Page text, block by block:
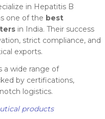
in Hepatitis B
one of the best
in India. Their success
strict compliance, and
exports.
a wide range of
by certifications,
logistics.
products